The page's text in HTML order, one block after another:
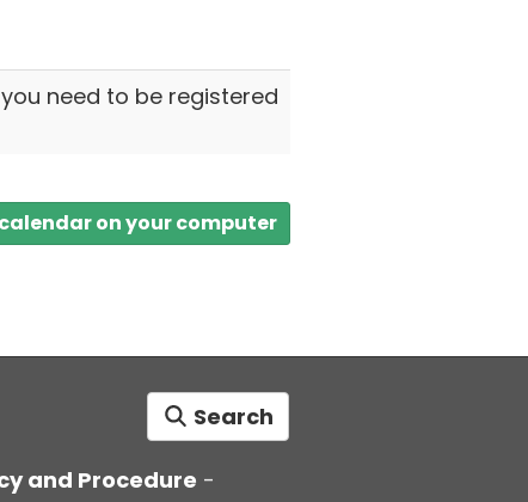
need to be registered
on your computer
Search
and Procedure -